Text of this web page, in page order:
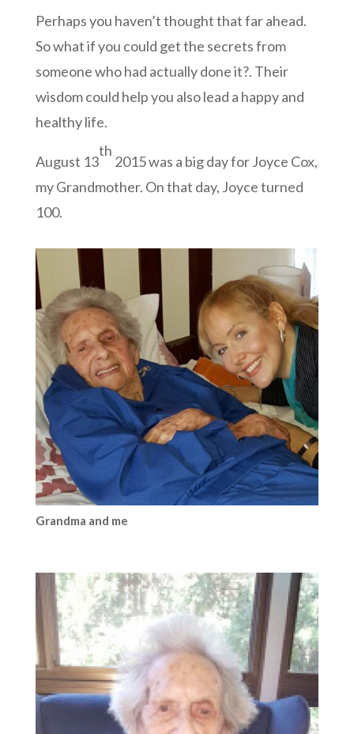
Perhaps you haven’t thought that far ahead.
So what if you could get the secrets from
someone who had actually done it?. Their
wisdom could help you also lead a happy and
healthy life.
August 13
th
2015 was a big day for Joyce Cox,
my Grandmother. On that day, Joyce turned
100.
Grandma and me